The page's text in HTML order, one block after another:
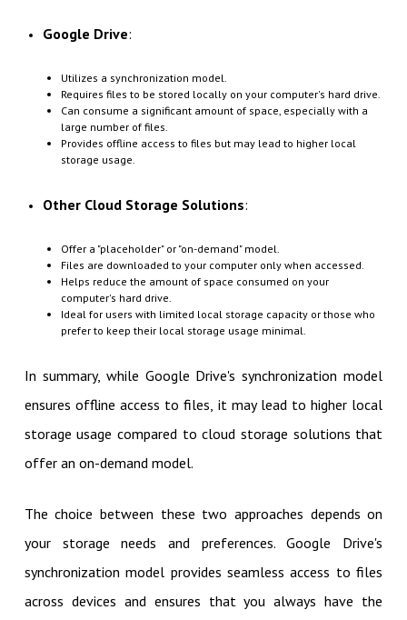
Google Drive:
Utilizes a synchronization model.
Requires files to be stored locally on your computer's hard drive.
Can consume a significant amount of space, especially with a
large number of files.
Provides offline access to files but may lead to higher local
storage usage.
Other Cloud Storage Solutions:
Offer a "placeholder" or "on-demand" model.
Files are downloaded to your computer only when accessed.
Helps reduce the amount of space consumed on your
computer's hard drive.
Ideal for users with limited local storage capacity or those who
prefer to keep their local storage usage minimal.
In summary, while Google Drive's synchronization model
ensures offline access to files, it may lead to higher local
storage usage compared to cloud storage solutions that
offer an on-demand model.
The choice between these two approaches depends on
your storage needs and preferences. Google Drive's
synchronization model provides seamless access to files
across devices and ensures that you always have the